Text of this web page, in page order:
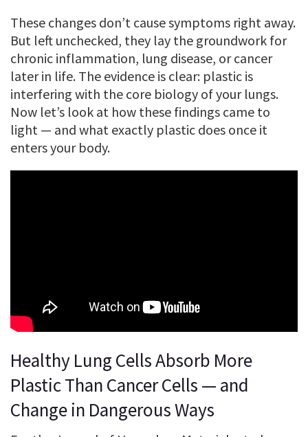
These changes don’t cause symptoms right away.
But left unchecked, they lay the groundwork for
chronic inflammation, lung disease, or cancer
later in life. The evidence is clear: plastic is
interfering with the core biology of your lungs.
Now let’s look at how these findings came to
light — and what exactly plastic does once it
enters your body.
Healthy Lung Cells Absorb More
Plastic Than Cancer Cells — and
Change in Dangerous Ways